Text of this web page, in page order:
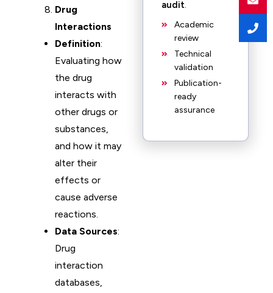
Drug
Interactions
Definition:
Evaluating how
the drug
interacts with
other drugs or
substances,
and how it may
alter their
effects or
cause adverse
reactions.
Data Sources:
Drug
interaction
databases,
audit.
Academic
review
Technical
validation
Publication-
ready
assurance